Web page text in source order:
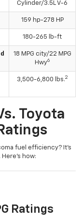
Cylinder/3.5L V-6
159 hp-278 HP
180-265 lb-ft
18 MPG city/22 MPG
Hwy6
3,500-6,800 lbs.2
Toyota
fuel efficiency? It’s
how:
Ratings